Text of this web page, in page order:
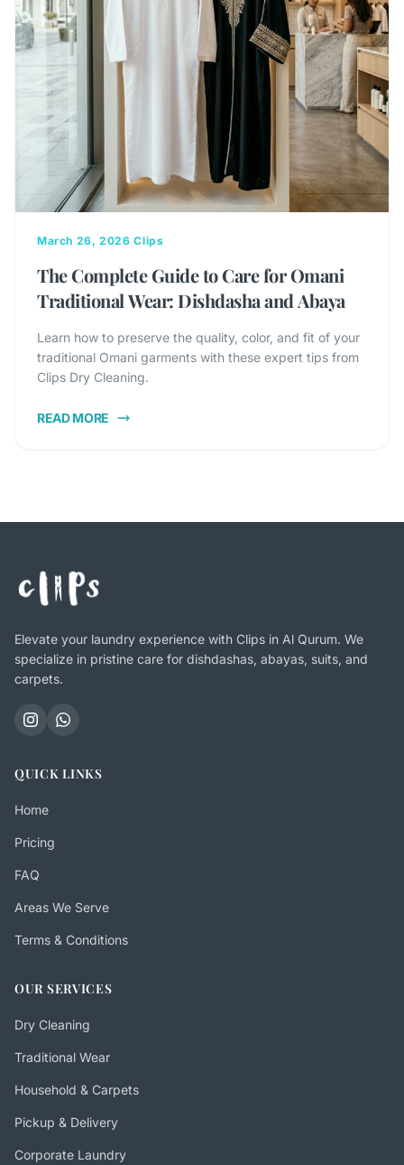
March 26, 2026 Clips
The Complete Guide to Care for Omani
Traditional Wear: Dishdasha and Abaya
Learn how to preserve the quality, color, and fit of your
traditional Omani garments with these expert tips from
Clips Dry Cleaning.
READ MORE
Elevate your laundry experience with Clips in Al Qurum. We
specialize in pristine care for dishdashas, abayas, suits, and
carpets.
QUICK LINKS
Home
Pricing
FAQ
Areas We Serve
Terms & Conditions
OUR SERVICES
Dry Cleaning
Traditional Wear
Household & Carpets
Pickup & Delivery
Corporate Laundry